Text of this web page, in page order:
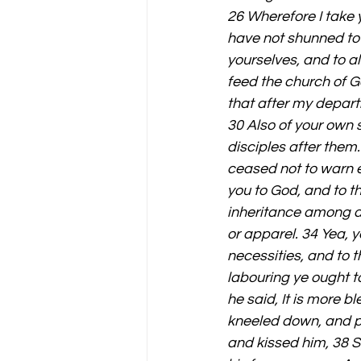
26 Wherefore I
have not shunned
yourselves, and to
feed the church of
that after my
30 Also of your
disciples after
ceased not to warn
you to God, and to
inheritance among
or apparel. 34 Yea,
necessities, and to
labouring ye ought
he said, It is more
kneeled down, and
and kissed him, 38